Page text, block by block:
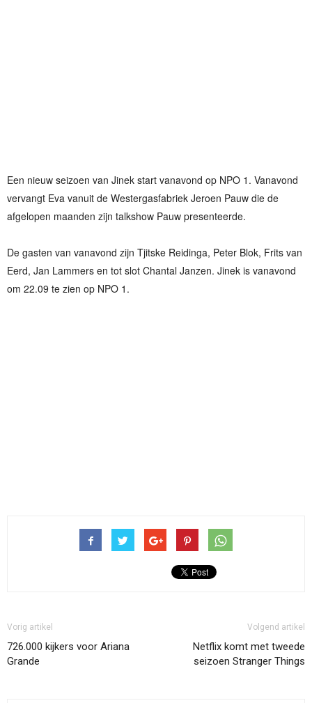
Een nieuw seizoen van Jinek start vanavond op NPO 1. Vanavond
vervangt Eva vanuit de Westergasfabriek Jeroen Pauw die de
afgelopen maanden zijn talkshow Pauw presenteerde.
De gasten van vanavond zijn Tjitske Reidinga, Peter Blok, Frits van
Eerd, Jan Lammers en tot slot Chantal Janzen. Jinek is vanavond
om 22.09 te zien op NPO 1.
Vorig artikel
726.000 kijkers voor Ariana
Grande
Volgend artikel
Netflix komt met tweede
seizoen Stranger Things